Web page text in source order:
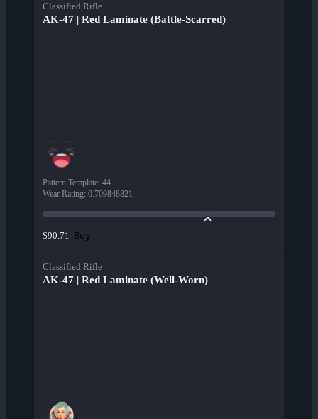
Classified Rifle
AK-47 | Red Laminate (Battle-Scarred)
Pattern Template: 44
Wear Rating: 0.709848821
$90.71 Buy
Classified Rifle
AK-47 | Red Laminate (Well-Worn)